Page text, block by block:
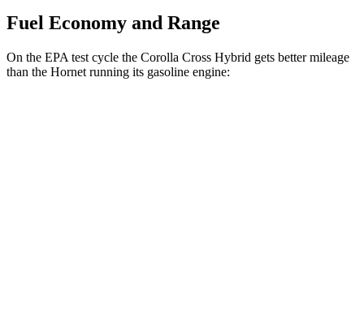
Fuel Economy and Range
On the EPA test cycle the Corolla Cross Hybrid gets better mileage
than the Hornet running its gasoline engine: